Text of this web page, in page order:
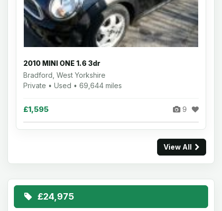
2010 MINI ONE 1.6 3dr
Bradford, West Yorkshire
Private • Used • 69,644 miles
£1,595 9
View All
£24,975